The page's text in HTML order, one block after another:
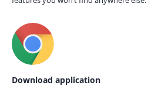
Download application